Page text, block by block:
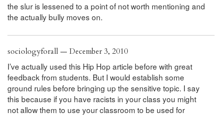
the slur is lessened to a point of not worth mentioning and
the actually bully moves on.
sociologyforall — December 3, 2010
I’ve actually used this Hip Hop article before with great
feedback from students. But I would establish some
ground rules before bringing up the sensitive topic. I say
this because if you have racists in your class you might
not allow them to use your classroom to be used for